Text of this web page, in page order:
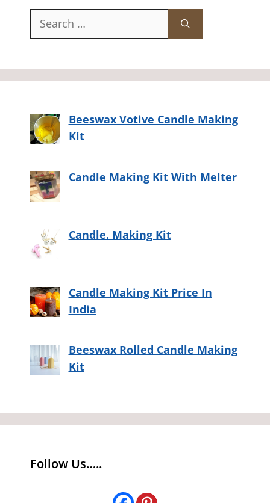
Search
Beeswax Votive Candle Making
Kit
Candle Making Kit With Melter
Candle. Making Kit
Candle Making Kit Price In
India
Beeswax Rolled Candle Making
Kit
Follow Us…..